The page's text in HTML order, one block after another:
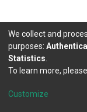
DSpace
Cookie
We collect and
purposes:
Statistics
To learn more,
Customize